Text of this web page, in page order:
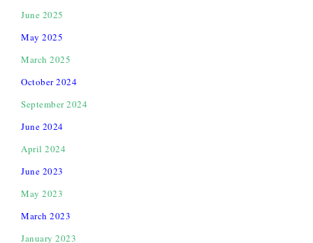
June 2025
May 2025
March 2025
October 2024
September 2024
June 2024
April 2024
June 2023
May 2023
March 2023
January 2023